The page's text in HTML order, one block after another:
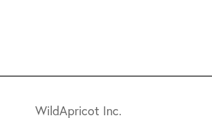
WildApricot Inc.